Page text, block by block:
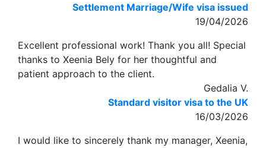
Settlement Marriage/Wife visa issued
19/04/2026
Excellent professional work! Thank you all! Special
thanks to Xeenia Bely for her thoughtful and
patient approach to the client.
Gedalia V.
Standard visitor visa to the UK
16/03/2026
I would like to sincerely thank my manager, Xeenia,